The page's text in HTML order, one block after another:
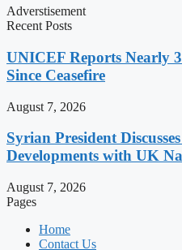
Adverstisement
Recent Posts
UNICEF Reports Nearly
Since Ceasefire
August 7, 2026
Syrian President
Developments with UK
August 7, 2026
Pages
Home
Contact Us